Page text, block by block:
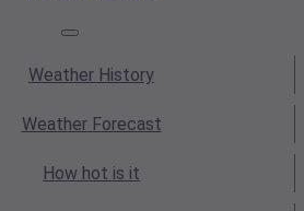
Weather History
WeatherForecast
How hot is it